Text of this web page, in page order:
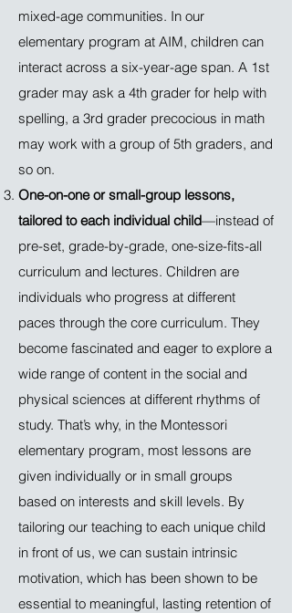
mixed-age communities. In our
elementary program at AIM, children can
interact across a six-year-age span. A 1st
grader may ask a 4th grader for help with
spelling, a 3rd grader precocious in math
may work with a group of 5th graders, and
so on.
One-on-one or small-group lessons,
tailored to each individual child—instead of
pre-set, grade-by-grade, one-size-fits-all
curriculum and lectures. Children are
individuals who progress at different
paces through the core curriculum. They
become fascinated and eager to explore a
wide range of content in the social and
physical sciences at different rhythms of
study. That’s why, in the Montessori
elementary program, most lessons are
given individually or in small groups
based on interests and skill levels. By
tailoring our teaching to each unique child
in front of us, we can sustain intrinsic
motivation, which has been shown to be
essential to meaningful, lasting retention of